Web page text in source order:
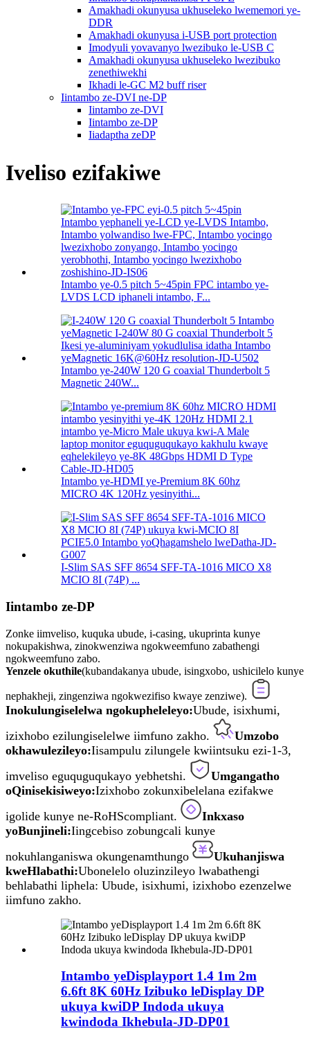
Amakhadi okunyusa ukhuseleko lwememori ye-
DDR
Amakhadi okunyusa i-USB port protection
Imodyuli yovavanyo lwezibuko le-USB C
Amakhadi okunyusa ukhuseleko lwezibuko
zenethiwekhi
Ikhadi le-GC M2 buff riser
Iintambo ze-DVI ne-DP
Iintambo ze-DVI
Iintambo ze-DP
Iiadaptha zeDP
Iveliso ezifakiwe
Intambo ye-0.5 pitch 5~45pin FPC intambo ye-
LVDS LCD iphaneli intambo, F...
Intambo ye-240W 120 G coaxial Thunderbolt 5
Magnetic 240W...
Intambo ye-HDMI ye-Premium 8K 60hz
MICRO 4K 120Hz yesinyithi...
I-Slim SAS SFF 8654 SFF-TA-1016 MICO X8
MCIO 8I (74P) ...
Iintambo ze-DP
Zonke iimveliso, kuquka ubude, i-casing, ukuprinta kunye
nokupakishwa, zinokwenziwa ngokweemfuno zabathengi
ngokweemfuno zabo.
Yenzele okuthile(kubandakanya ubude, isingxobo, ushicilelo kunye
nephakheji, zingenziwa ngokwezifiso kwaye zenziwe).
Inokulungiselelwa ngokupheleleyo:Ubude, isixhumi,
izixhobo ezilungiselelwe iimfuno zakho.
Umzobo
okhawulezileyo:Iisampulu zilungele kwiintsuku ezi-1-3,
imveliso eguquguqukayo yebhetshi.
Umgangatho
oQinisekisiweyo:Izixhobo zokunxibelelana ezifakwe
igolide kunye ne-RoHScompliant.
Inkxaso
yoBunjineli:Iingcebiso zobungcali kunye
nokuhlanganiswa okungenamthungo
Ukuhanjiswa
kweHlabathi:Ubonelelo oluzinzileyo lwabathengi
behlabathi liphela: Ubude, isixhumi, izixhobo ezenzelwe
iimfuno zakho.
Intambo yeDisplayport 1.4 1m 2m
6.6ft 8K 60Hz Izibuko leDisplay DP
ukuya kwiDP Indoda ukuya
kwindoda Ikhebula-JD-DP01